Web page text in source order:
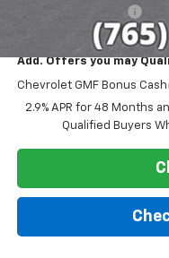
Add. Offers you may
Chevrolet GMF Bonus Cash
2.9% APR for 48 Months
Qualified Buyers